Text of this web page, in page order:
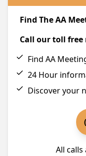
Find The AA
Call our toll free
Find AA
24 Hour
Discover your
All